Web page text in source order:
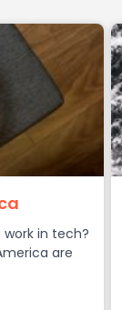
work in tech?
are